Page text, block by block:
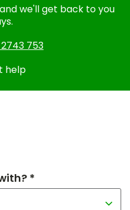
we'll get back to you
2743 753
help
*